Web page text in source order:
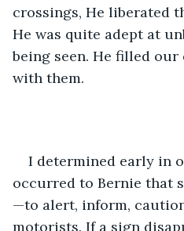
crossings, He liberated
He was quite adept at
being seen. He filled
with them.
I determined early in
occurred to Bernie that
—to alert, inform,
motorists. If a sign